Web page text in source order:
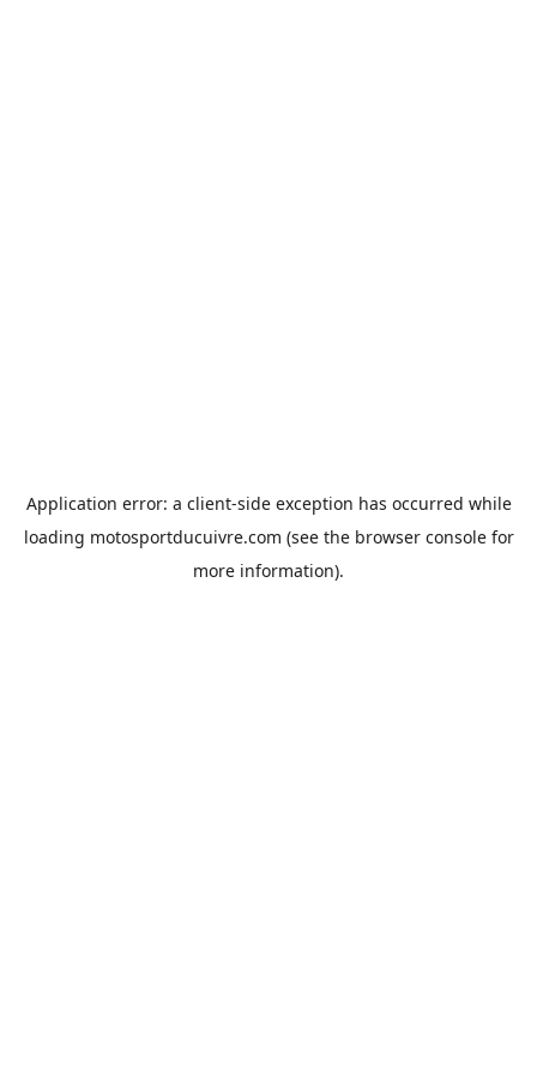
Application error: a client-side exception has occurred while
loading motosportducuivre.com (see the browser consolefor
more information).